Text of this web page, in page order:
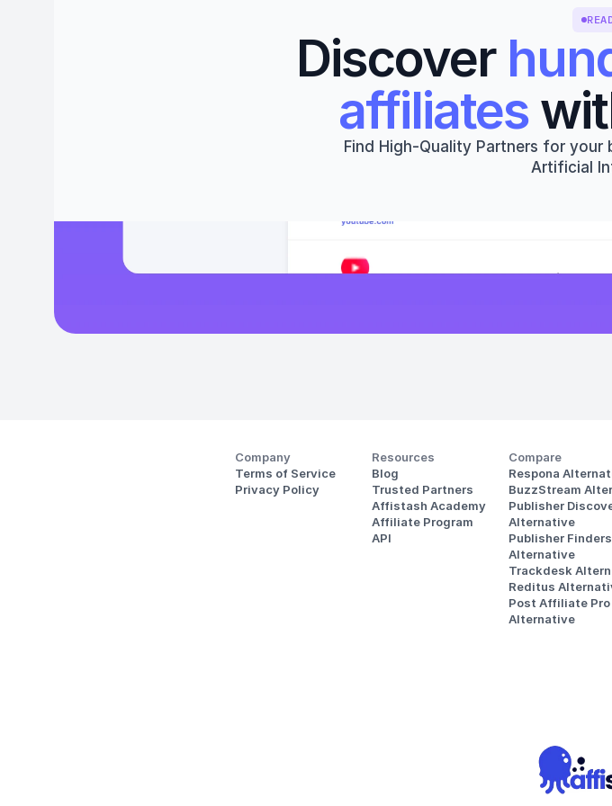
Discover
affiliates
Find High-Quality Partners for your
Artificial
Company
Terms of Service
Privacy Policy
Resources
Blog
Trusted Partners
Affistash Academy
Affiliate Program
API
Compare
Respona
BuzzStream
Publisher
Alternative
Publisher Finders
Alternative
Trackdesk
Reditus
Post Affiliate Pro
Alternative